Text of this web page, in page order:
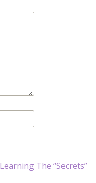
The “Secrets”